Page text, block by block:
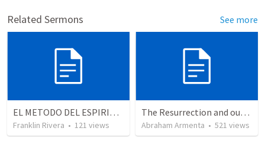
Related Sermons See more
EL METODO DEL ESPIRITU The method of the Spirit (La vida de la palabra)
Franklin Rivera • 121 views
The Resurrection and our Forgiveness
Abraham Armenta • 521 views